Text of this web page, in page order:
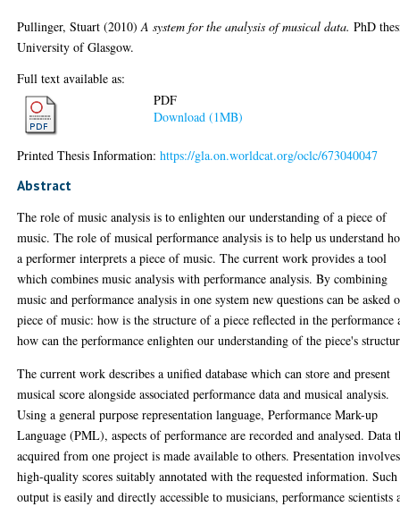
Pullinger, Stuart (2010)A system for the analysis of musical data. PhD
University of Glasgow.
Full text available as:
PDF
Download (1MB)
Printed Thesis Information:https://gla.on.worldcat.org/oclc/673040047
Abstract
The role of music analysis is to enlighten our understanding of a piece of
music. The role of musical performance analysis is to help us understand
a performer interprets a piece of music. The current work provides a tool
which combines music analysis with performance analysis. By combining
music and performance analysis in one system new questions can be asked
piece of music: how is the structure of a piece reflected in the performance
how can the performance enlighten our understanding of the piece's
The current work describes a unified database which can store and present
musical score alongside associated performance data and musical analysis.
Using a general purpose representation language, Performance Mark-up
Language (PML), aspects of performance are recorded and analysed. Data
acquired from one project is made available to others. Presentation involves
high-quality scores suitably annotated with the requested information. Such
output is easily and directly accessible to musicians, performance scientists